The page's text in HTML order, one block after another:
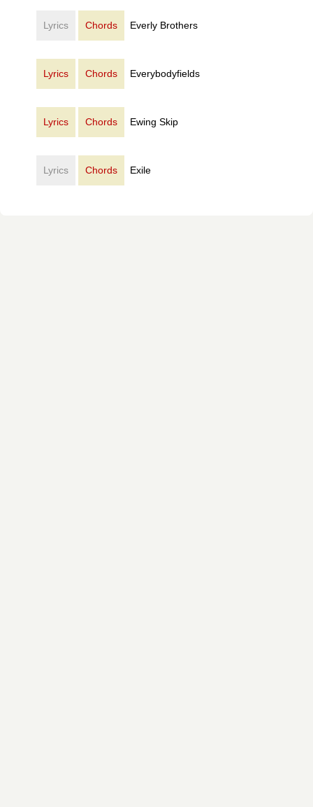
Lyrics Chords Everly Brothers
Lyrics Chords Everybodyfields
Lyrics Chords Ewing Skip
Lyrics Chords Exile